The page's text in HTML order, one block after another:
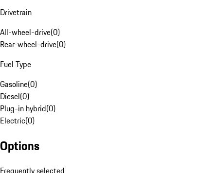
Drivetrain
All-wheel-drive(0)
Rear-wheel-drive(0)
Fuel Type
Gasoline(0)
Diesel(0)
Plug-in hybrid(0)
Electric(0)
Options